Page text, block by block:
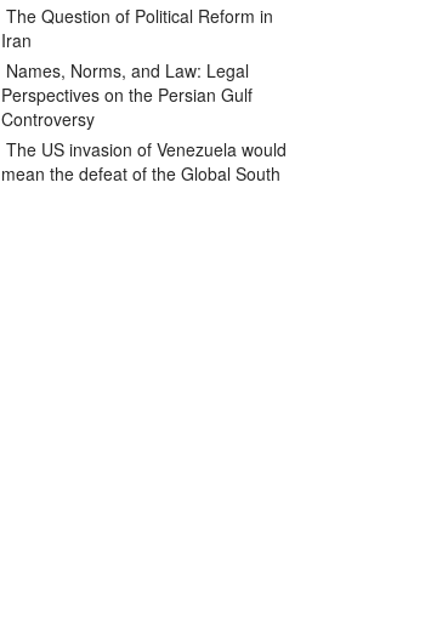
The Question of Political Reform in
Iran
Names, Norms, and Law: Legal
Perspectives on the Persian Gulf
Controversy
The US invasion of Venezuela would
mean the defeat of the Global South